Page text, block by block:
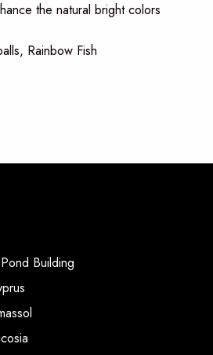
the natural bright colors
Rainbow Fish
Building